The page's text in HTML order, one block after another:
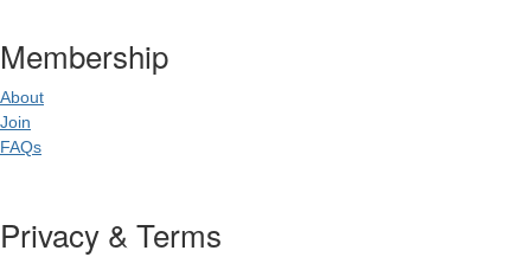
Membership
About
Join
FAQs
Privacy & Terms